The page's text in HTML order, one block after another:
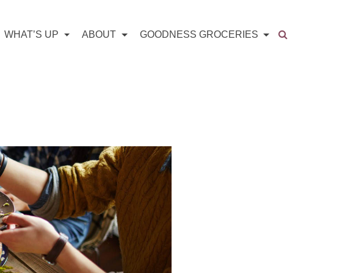
WHAT’S UP ABOUT GOODNESS GROCERIES